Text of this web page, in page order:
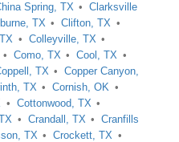
Spring, TX
Clarksville
TX
Clifton, TX
Colleyville, TX
Como, TX
Cool, TX
TX
Copper Canyon,
TX
Cornish, OK
Cottonwood, TX
Crandall, TX
Cranfills
TX
Crockett, TX